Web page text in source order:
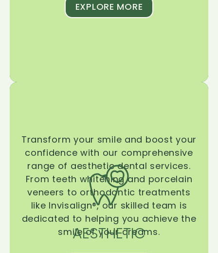
EXPLORE MORE
AESTHETIC
Transform your smile and boost your
confidence with our comprehensive
range of aesthetic dental services.
From teeth whitening and porcelain
veneers to orthodontic treatments
like Invisalign®, our skilled team is
dedicated to helping you achieve the
smile of your dreams.